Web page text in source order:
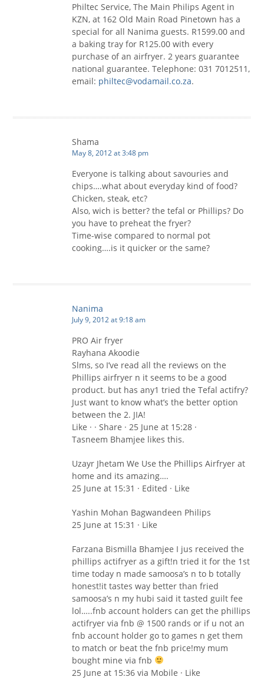
Philtec Service, The Main Philips Agent in
KZN, at 162 Old Main Road Pinetown has a
special for all Nanima guests. R1599.00 and
a baking tray for R125.00 with every
purchase of an airfryer. 2 years guarantee
national guarantee. Telephone: 031 7012511,
email: philtec@vodamail.co.za.
Shama
May 8, 2012 at 3:48 pm
Everyone is talking about savouries and
chips….what about everyday kind of food?
Chicken, steak, etc?
Also, wich is better? the tefal or Phillips? Do
you have to preheat the fryer?
Time-wise compared to normal pot
cooking….is it quicker or the same?
Nanima
July 9, 2012 at 9:18 am
PRO Air fryer
Rayhana Akoodie
Slms, so I’ve read all the reviews on the
Phillips airfryer n it seems to be a good
product. but has any1 tried the Tefal actifry?
Just want to know what’s the better option
between the 2. JIA!
Like · · Share · 25 June at 15:28 ·
Tasneem Bhamjee likes this.
Uzayr Jhetam We Use the Phillips Airfryer at
home and its amazing….
25 June at 15:31 · Edited · Like
Yashin Mohan Bagwandeen Philips
25 June at 15:31 · Like
Farzana Bismilla Bhamjee I jus received the
phillips actifryer as a gift!n tried it for the 1st
time today n made samoosa’s n to b totally
honest!it tastes way better than fried
samoosa’s n my hubi said it tasted guilt fee
lol…..fnb account holders can get the phillips
actifryer via fnb @ 1500 rands or if u not an
fnb account holder go to games n get them
to match or beat the fnb price!my mum
bought mine via fnb
25 June at 15:36 via Mobile · Like